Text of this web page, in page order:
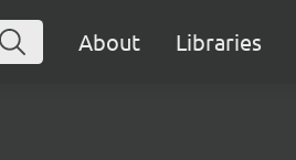
About Libraries